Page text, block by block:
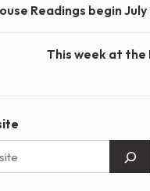
Readings begin July
This week at the